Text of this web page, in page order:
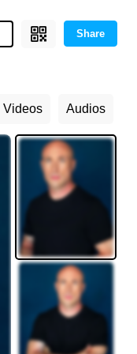
Share
Videos Audios